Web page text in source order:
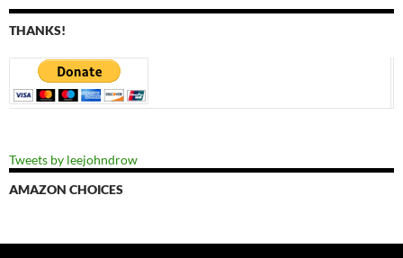
THANKS!
Tweets by leejohndrow
AMAZON CHOICES